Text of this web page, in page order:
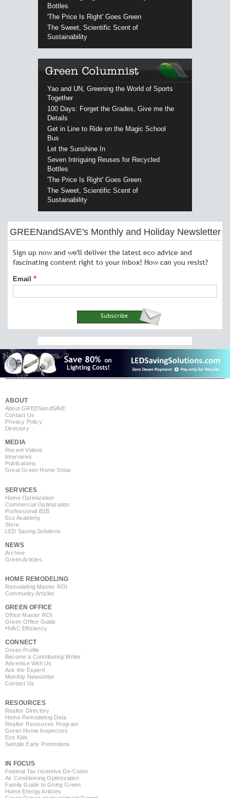
Bottles
'The Price Is Right' Goes Green
The Sweet, Scientific Scent of
Sustainability
Yao and UN, Greening the World of Sports
Together
100 Days: Forget the Grades, Give me the
Details
Get in Line to Ride on the Magic School
Bus
Let the Sunshine In
Seven Intriguing Reuses for Recycled
Bottles
'The Price Is Right' Goes Green
The Sweet, Scientific Scent of
Sustainability
GREENandSAVE's Monthly and Holiday Newsletter
Sign up now and we'll deliver the latest eco advice and
fascinating content right to your inbox! How can you resist?
Email
ABOUT
About GREENandSAVE
Contact Us
Privacy Policy
Directory
MEDIA
Recent Videos
Interviews
Publications
Great Green Home Show
SERVICES
Home Optimization
Commercial Optimization
Professional B2B
Eco Academy
Store
LED Saving Solutions
NEWS
Archive
Green Articles
HOME REMODELING
Remodeling Master ROI
Community Articles
GREEN OFFICE
Office Master ROI
Green Office Guide
HVAC Efficiency
CONNECT
Green Profile
Become a Contributing Writer
Advertise With Us
Ask the Expert!
Monthly Newsletter
Contact Us
RESOURCES
Realtor Directory
Home Remodeling Data
Realtor Resources Program
Green Home Inspectors
Eco Kids
Sample Early Promotions
IN FOCUS
Federal Tax Incentive De-Coder
Air Conditioning Optimization
Family Guide to Going Green
Home Energy Articles